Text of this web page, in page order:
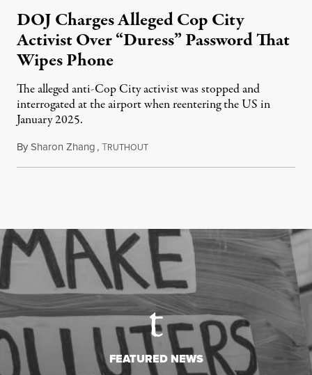
DOJ Charges Alleged Cop City
Activist Over “Duress” Password That
Wipes Phone
The alleged anti-Cop City activist was stopped and
interrogated at the airport when reentering the US in
January 2025.
BySharon Zhang,TRUTHOUTJuly 27, 2026
FEATURED NEWS